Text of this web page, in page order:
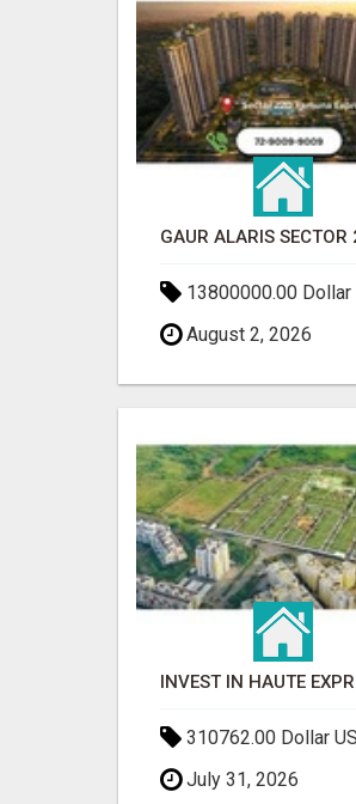
13800000.00 Dollar
August 2, 2026
310762.00 Dollar
July 31, 2026